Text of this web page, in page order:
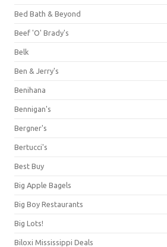
Bed Bath & Beyond
Beef 'O' Brady's
Belk
Ben & Jerry's
Benihana
Bennigan's
Bergner's
Bertucci's
Best Buy
Big Apple Bagels
Big Boy Restaurants
Big Lots!
Biloxi Mississippi Deals